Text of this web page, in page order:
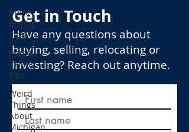
Home
Buying
Tips
Home
Selling
Tips
Weird
Things
About
Michigan
Get in Touch
Have any questions about
buying, selling, relocating or
investing? Reach out anytime.